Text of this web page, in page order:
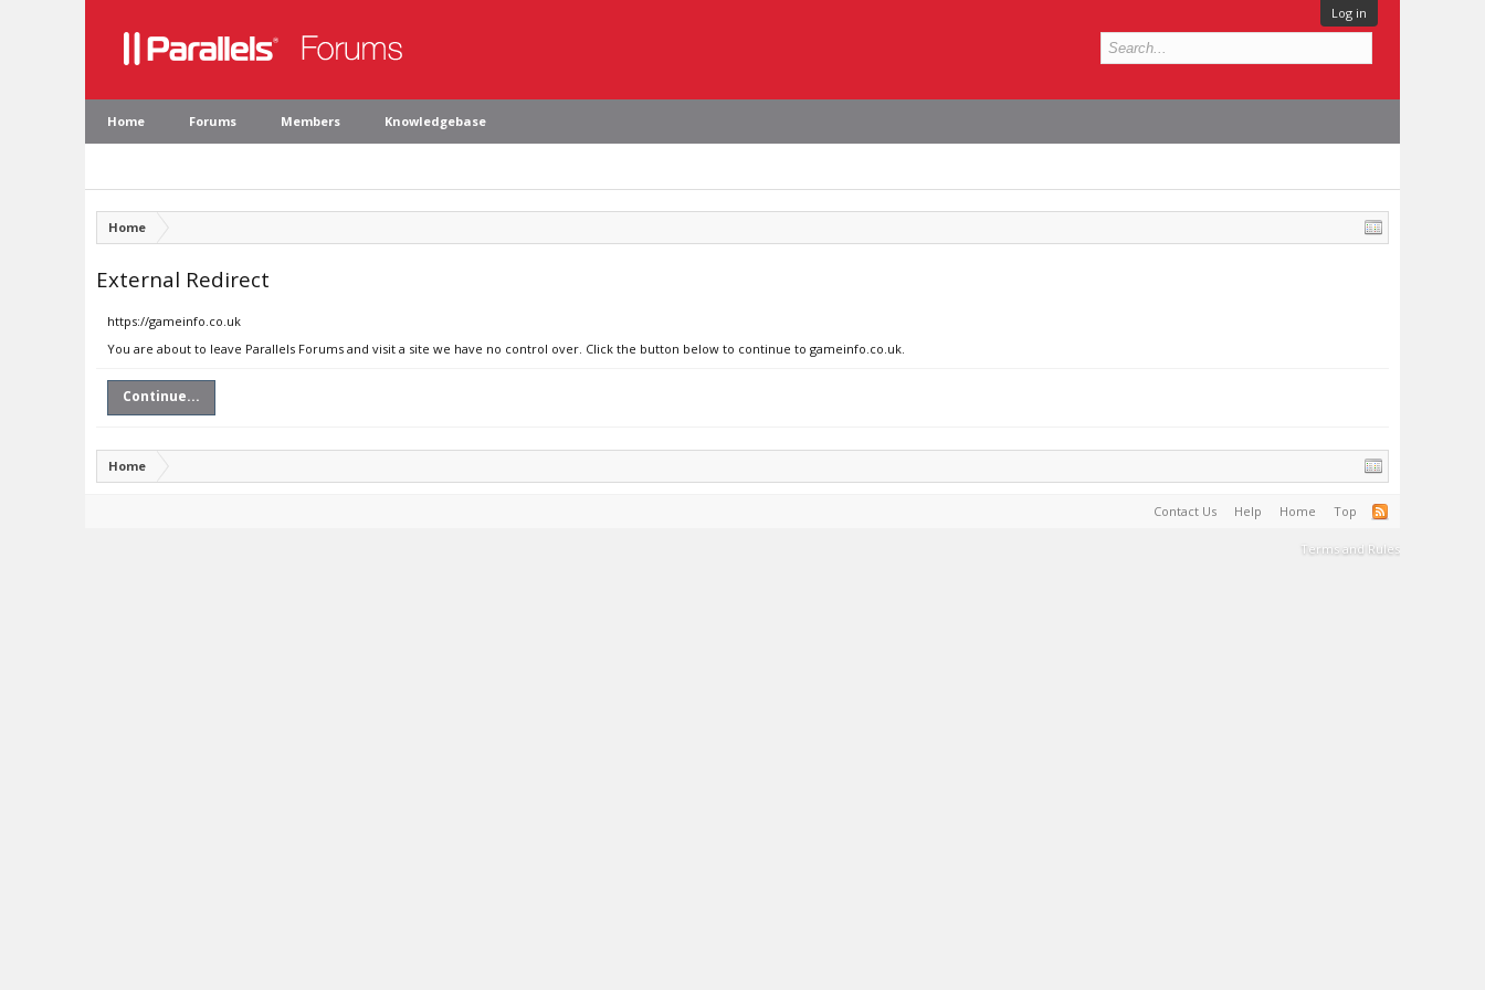
Log in
Home Forums Members Knowledgebase
Home
External Redirect
https://gameinfo.co.uk
You are about to leave Parallels Forums and visit a site we have no control over. Click the button below to continue to gameinfo.co.uk.
Continue...
Home
Contact Us Help Home Top
Terms and Rules